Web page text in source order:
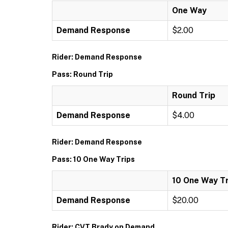
One Way
Demand Response $2.00
Rider: Demand Response
Pass: Round Trip
Round Trip
Demand Response $4.00
Rider: Demand Response
Pass: 10 One Way Trips
10 One Way
Demand Response $20.00